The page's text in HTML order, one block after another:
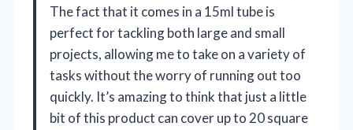
The fact that it comes in a 15ml tube is
perfect for tackling both large and small
projects, allowing me to take on a variety of
tasks without the worry of running out too
quickly. It’s amazing to think that just a little
bit of this product can cover up to 20 square